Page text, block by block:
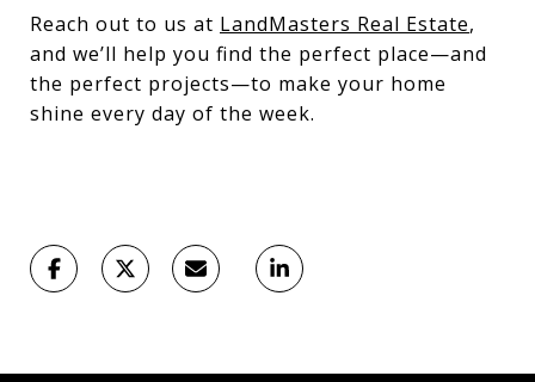
Reach out to us at LandMasters Real Estate,
and we’ll help you find the perfect place—and
the perfect projects—to make your home
shine every day of the week.